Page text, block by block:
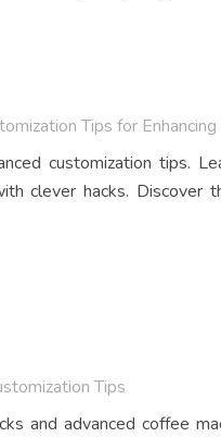
Tips for
customization tips.
clever hacks. Discover
Tips
and advanced coffee